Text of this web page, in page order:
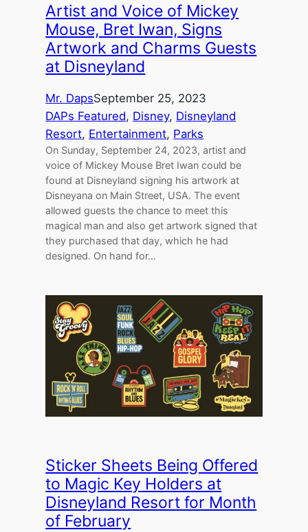
Artist and Voice of Mickey
Mouse, Bret Iwan, Signs
Artwork and Charms Guests
at Disneyland
Mr. DapsSeptember 25, 2023
DAPs Featured, Disney, Disneyland
Resort, Entertainment, Parks
On Sunday, September 24, 2023, artist and
voice of Mickey Mouse Bret Iwan could be
found at Disneyland signing his artwork at
Disneyana on Main Street, USA. The event
allowed guests the chance to meet this
magical man and also get artwork signed that
they purchased that day, which he had
designed. On hand for…
Sticker Sheets Being Offered
to Magic Key Holders at
Disneyland Resort for Month
of February